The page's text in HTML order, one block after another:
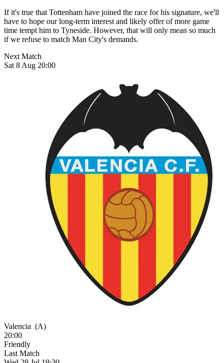
If it's true that Tottenham have joined the race for his signature, we'll
have to hope our long-term interest and likely offer of more game
time tempt him to Tyneside. However, that will only mean so much
if we refuse to match Man City's demands.
Next Match
Sat 8 Aug 20:00
Valencia (A)
20:00
Friendly
Last Match